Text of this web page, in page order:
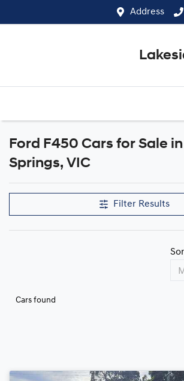
Address
Ford F450 Cars for Sale
Springs, VIC
Filter Results
Cars found